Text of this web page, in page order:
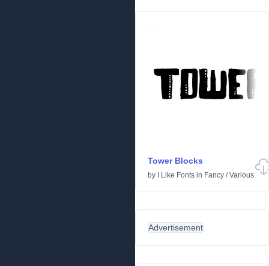
Tower Blocks
by I Like Fonts in Fancy /Various
Advertisement